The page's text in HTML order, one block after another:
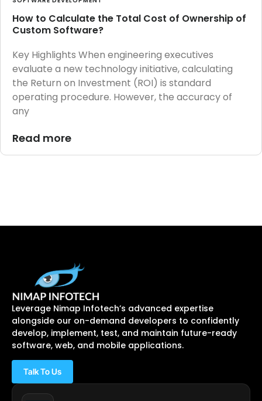
How to Calculate the Total Cost of Ownership of
Custom Software?
Key Highlights When engineering executives
evaluate a new technology initiative, calculating
the Return on Investment (ROI) is standard
operating procedure. However, the accuracy of
any
Read more
Leverage Nimap Infotech’s advanced expertise
alongside our on-demand developers to confidently
develop, implement, test, and maintain future-ready
software, web, and mobile applications.
Talk To Us